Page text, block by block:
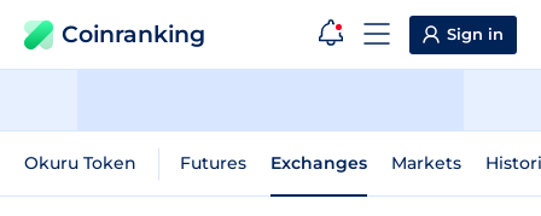
Coinranking Sign in
Okuru Token Futures Exchanges Markets